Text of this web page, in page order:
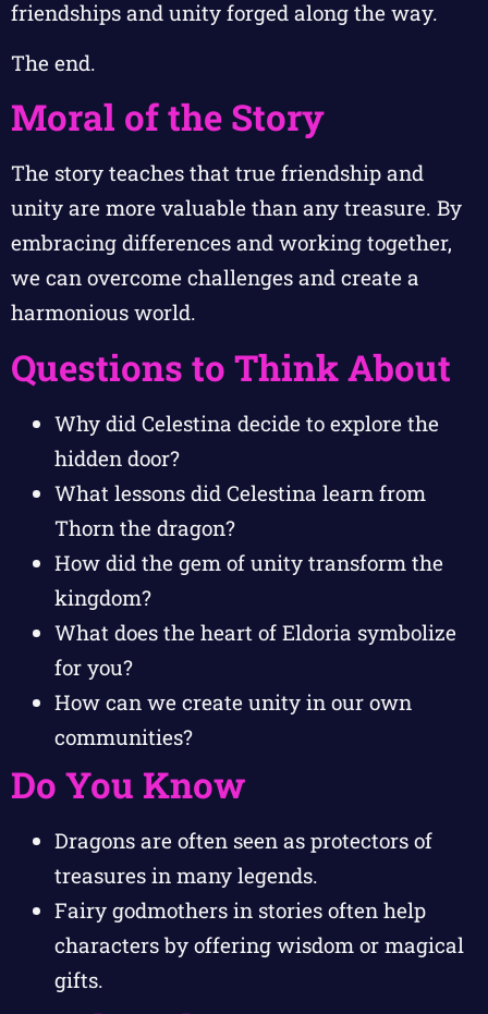
friendships and unity forged along the way.
The end.
Moral of the Story
The story teaches that true friendship and
unity are more valuable than any treasure. By
embracing differences and working together,
we can overcome challenges and create a
harmonious world.
Questions to Think About
Why did Celestina decide to explore the
hidden door?
What lessons did Celestina learn from
Thorn the dragon?
How did the gem of unity transform the
kingdom?
What does the heart of Eldoria symbolize
for you?
How can we create unity in our own
communities?
Do You Know
Dragons are often seen as protectors of
treasures in many legends.
Fairy godmothers in stories often help
characters by offering wisdom or magical
gifts.